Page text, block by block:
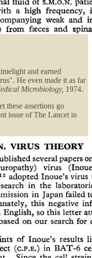
and earned
He even made it as far
Microbiology, 1974.
these assertions go
issue of The Lancet in